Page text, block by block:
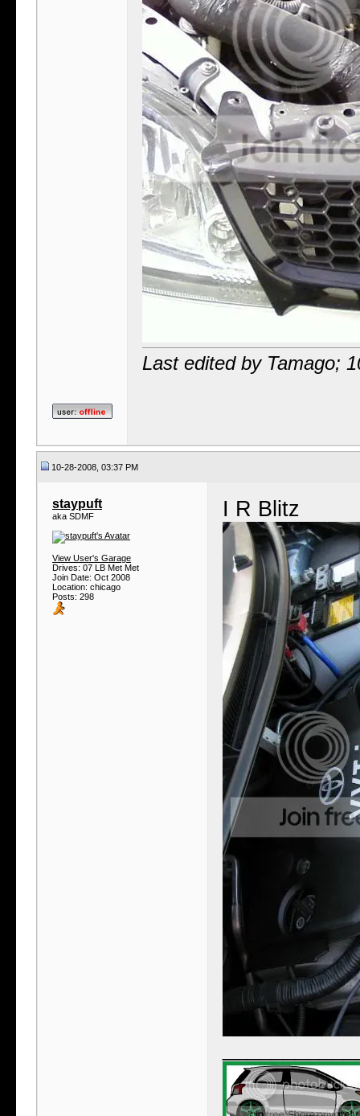
Last edited by Tamago;
10-28-2008, 03:37 PM
staypuft
aka SDMF
View User's Garage
Drives: 07 LB Met Met
Join Date: Oct 2008
Location: chicago
Posts: 298
I R Blitz